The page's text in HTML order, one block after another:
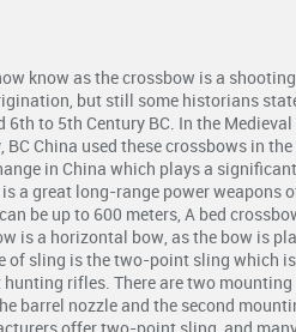
know as the crossbow is a
but still some historians
6th to 5th Century BC. In the
China used these crossbows in
in China which plays a
a great long-range power weapons
be up to 600 meters, A bed
is a horizontal bow, as the bow is
of sling is the two-point sling which
rifles. There are two
barrel nozzle and the second
offer two-point sling, and